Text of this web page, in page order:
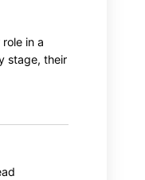
in a
stage, their